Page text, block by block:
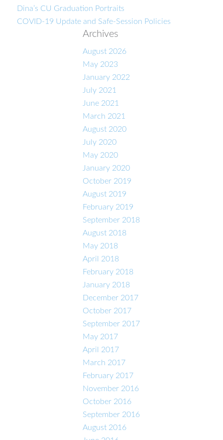
Dina’s CU Graduation Portraits
COVID-19 Update and Safe-Session Policies
Archives
August 2026
May 2023
January 2022
July 2021
June 2021
March 2021
August 2020
July 2020
May 2020
January 2020
October 2019
August 2019
February 2019
September 2018
August 2018
May 2018
April 2018
February 2018
January 2018
December 2017
October 2017
September 2017
May 2017
April 2017
March 2017
February 2017
November 2016
October 2016
September 2016
August 2016